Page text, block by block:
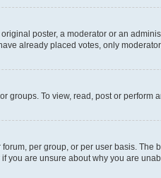
poster, a moderator or an
already placed votes, only
groups. To view, read, post or
per group, or per user basis.
you are unsure about why you are